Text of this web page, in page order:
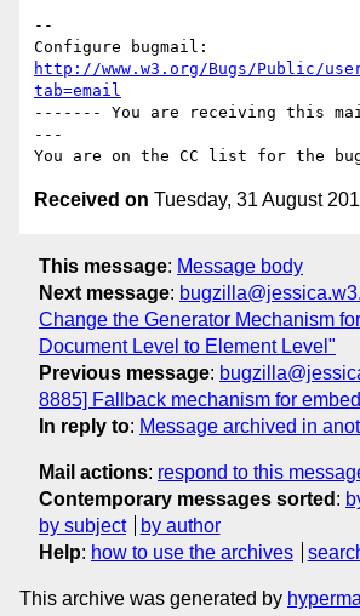
--
http://www.w3.org/Bugs/Public/
tab=email
------- You are receiving this
---
Received on Tuesday, 31 August
This message: Message body
Next message:
Change the Generator Mechanism
Document Level to Element Level"
Previous message:
8885] Fallback mechanism for
In reply to: Message archived in
Mail actions: respond to this
Contemporary messages sorted :
by subject
by author
Help: how to use the archives
This archive was generated by